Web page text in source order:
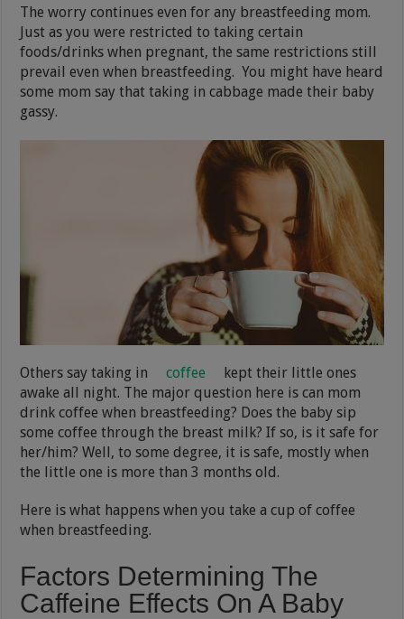
The worry continues even for any breastfeeding mom.
Just as you were restricted to taking certain
foods/drinks when pregnant, the same restrictions still
prevail even when breastfeeding. You might have heard
some mom say that taking in cabbage made their baby
gassy.
Others say taking in coffee
kept their little ones
awake all night. The major question here is can mom
drink coffee when breastfeeding? Does the baby sip
some coffee through the breast milk? If so, is it safe for
her/him? Well, to some degree, it is safe, mostly when
the little one is more than 3 months old.
Here is what happens when you take a cup of coffee
when breastfeeding.
Factors Determining The
Caffeine Effects On A Baby